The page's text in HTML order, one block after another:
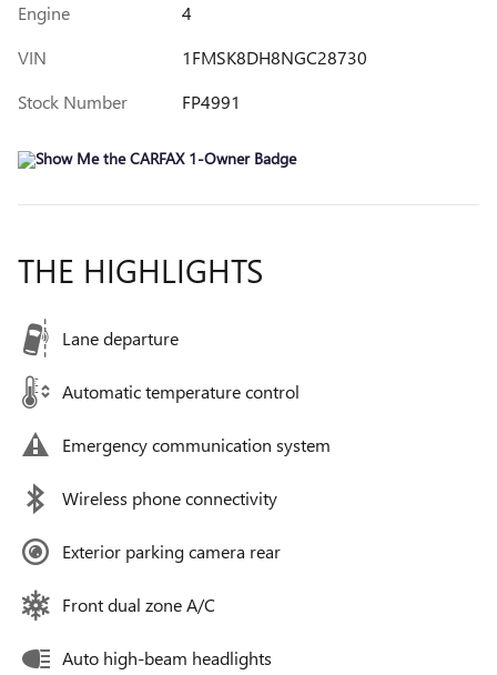
Engine
4
VIN
1FMSK8DH8NGC28730
Stock Number
FP4991
THE HIGHLIGHTS
Lane departure
Automatic temperature control
Emergency communication system
Wireless phone connectivity
Exterior parking camera rear
Front dual zone A/C
Auto high-beam headlights